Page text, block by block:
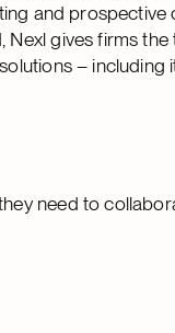
and
Nexl gives firms
–
need to